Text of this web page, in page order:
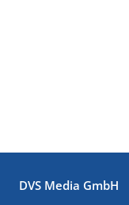
DVS Media GmbH